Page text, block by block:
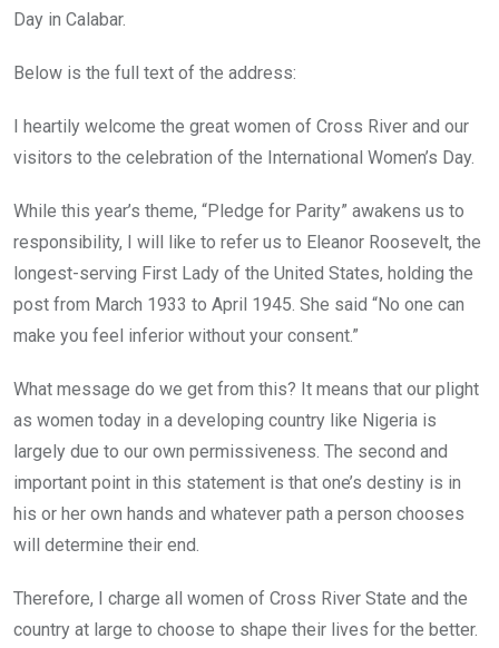
Day in Calabar.
Below is the full text of the address:
I heartily welcome the great women of Cross River and our
visitors to the celebration of the International Women’s Day.
While this year’s theme, “Pledge for Parity” awakens us to
responsibility, I will like to refer us to Eleanor Roosevelt, the
longest-serving First Lady of the United States, holding the
post from March 1933 to April 1945. She said “No one can
make you feel inferior without your consent.”
What message do we get from this? It means that our plight
as women today in a developing country like Nigeria is
largely due to our own permissiveness. The second and
important point in this statement is that one’s destiny is in
his or her own hands and whatever path a person chooses
will determine their end.
Therefore, I charge all women of Cross River State and the
country at large to choose to shape their lives for the better.